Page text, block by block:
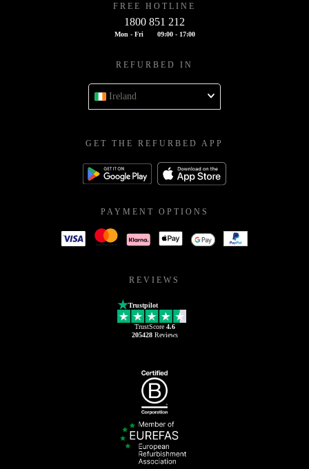
FREE HOTLINE
1800 851 212
Mon - Fri 09:00 - 17:00
REFURBED IN
Ireland
GET THE REFURBED APP
PAYMENT OPTIONS
REVIEWS
Trustpilot
TrustScore 4.6
205428Reviews